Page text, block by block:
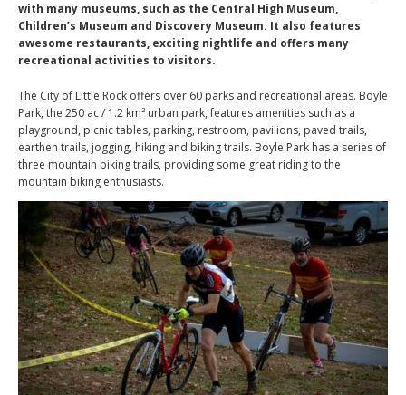
with many museums, such as the Central High Museum,
Children’s Museum and Discovery Museum. It also features
awesome restaurants, exciting nightlife and offers many
recreational activities to visitors.
The City of Little Rock offers over 60 parks and recreational areas. Boyle
Park, the 250 ac / 1.2 km² urban park, features amenities such as a
playground, picnic tables, parking, restroom, pavilions, paved trails,
earthen trails, jogging, hiking and biking trails. Boyle Park has a series of
three mountain biking trails, providing some great riding to the
mountain biking enthusiasts.